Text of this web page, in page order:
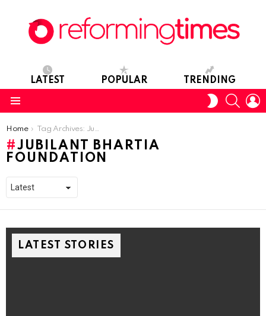
LATEST POPULAR TRENDING
SWITCH
SKIN
You are here:
Home Tag Archives: Jubilant Bhartia Foundation
JUBILANT BHARTIA
FOUNDATION
LATEST STORIES